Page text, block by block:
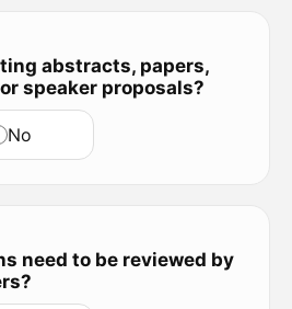
abstracts, papers,
speaker proposals?
No
need to be reviewed by